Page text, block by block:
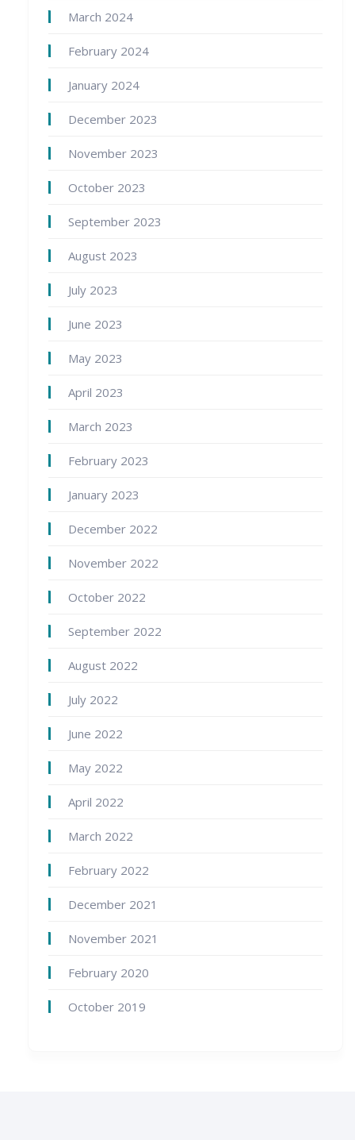
March 2024
February 2024
January 2024
December 2023
November 2023
October 2023
September 2023
August 2023
July 2023
June 2023
May 2023
April 2023
March 2023
February 2023
January 2023
December 2022
November 2022
October 2022
September 2022
August 2022
July 2022
June 2022
May 2022
April 2022
March 2022
February 2022
December 2021
November 2021
February 2020
October 2019